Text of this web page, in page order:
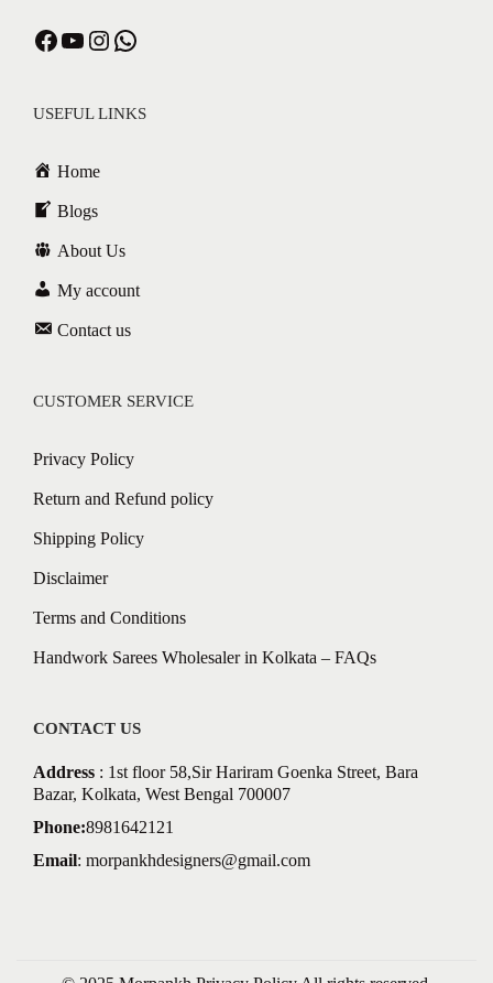
USEFUL LINKS
Home
Blogs
About Us
My account
Contact us
CUSTOMER SERVICE
Privacy Policy
Return and Refund policy
Shipping Policy
Disclaimer
Terms and Conditions
Handwork Sarees Wholesaler in Kolkata – FAQs
CONTACT US
Address : 1st floor 58,Sir Hariram Goenka Street, Bara
Bazar, Kolkata, West Bengal 700007
Phone:8981642121
Email: morpankhdesigners@gmail.com